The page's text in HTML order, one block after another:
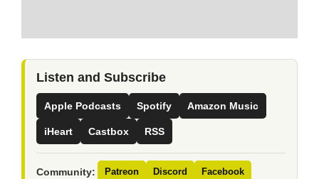
Listen and Subscribe
Apple Podcasts Spotify Amazon Music
iHeart Castbox RSS
Community: Patreon Discord Facebook